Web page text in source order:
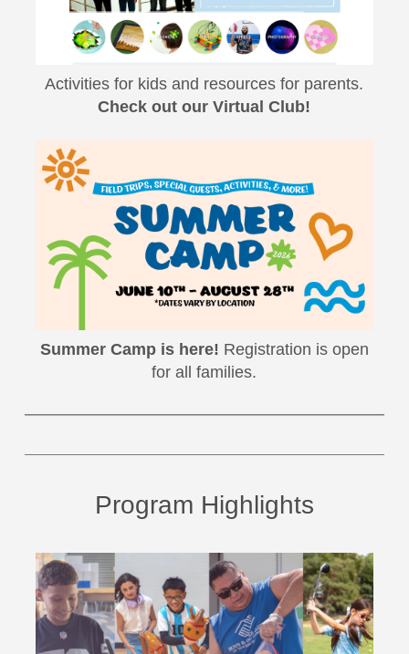
Activities for kids and resources for parents.
Check out our Virtual Club!
Summer Camp is here! Registration is open
for all families.
Program Highlights